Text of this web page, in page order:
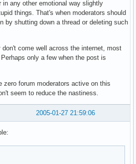
in any other emotional way slightly
things. That's when moderators should
by shutting down a thread or deleting such
don't come well across the internet, most
only a few when the post is
zero forum moderators active on this
seem to reduce the nastiness.
2005-01-27 21:59:06